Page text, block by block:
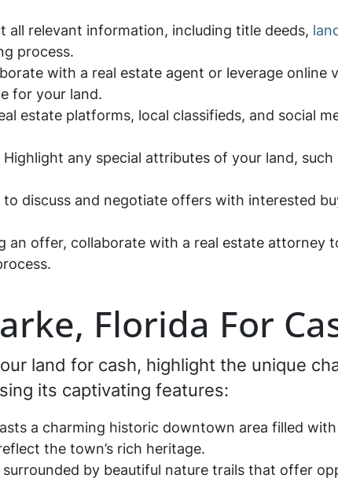
all relevant information, including title deeds,
process.
with a real estate agent or leverage online
for your land.
estate platforms, local classifieds, and social
Highlight any special attributes of your land,
to discuss and negotiate offers with interested
an offer, collaborate with a real estate attorney
Florida For
land for cash, highlight the unique
its captivating features:
a charming historic downtown area filled
the town’s rich heritage.
surrounded by beautiful nature trails that offer